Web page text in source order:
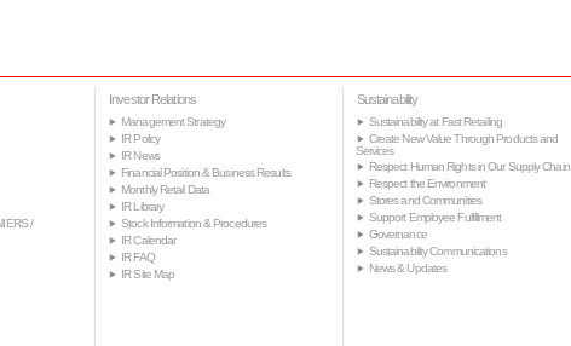
/
Investor Relations
Management Strategy
IR Policy
IR News
Financial Position & Business Results
Monthly Retail Data
IR Library
Stock Information & Procedures
IR Calendar
IR FAQ
IR Site Map
Sustainability
Sustainability at Fast Retailing
Create New Value Through Products and
Services
Respect Human Rights in Our Supply Chain
Respect the Environment
Stores and Communities
Support Employee Fulfillment
Governance
Sustainability Communications
News & Updates